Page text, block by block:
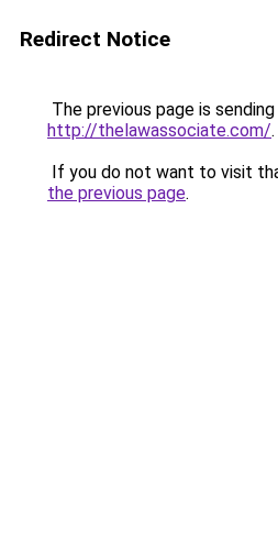
Redirect Notice
The previous page is
http://thelawassociate.com/.
If you do not want to visit
the previous page.